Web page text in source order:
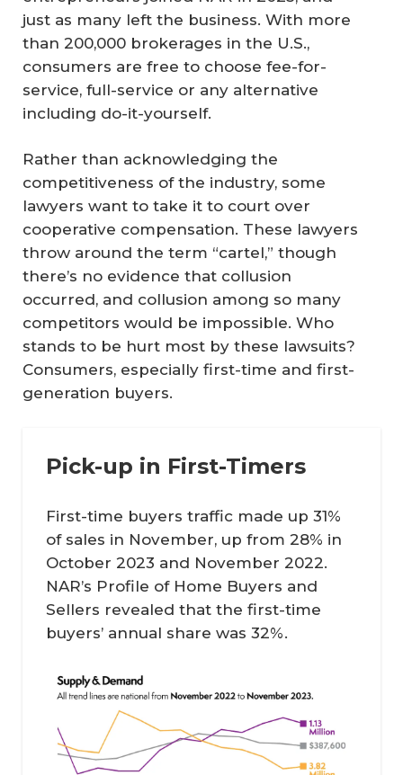
just as many left the business. With more
than 200,000 brokerages in the U.S.,
consumers are free to choose fee-for-
service, full-service or any alternative
including do-it-yourself.
Rather than acknowledging the
competitiveness of the industry, some
lawyers want to take it to court over
cooperative compensation. These lawyers
throw around the term “cartel,” though
there’s no evidence that collusion
occurred, and collusion among so many
competitors would be impossible. Who
stands to be hurt most by these lawsuits?
Consumers, especially first-time and first-
generation buyers.
Pick-up in First-Timers
First-time buyers traffic made up 31%
of sales in November, up from 28% in
October 2023 and November 2022.
NAR’s Profile of Home Buyers and
Sellers revealed that the first-time
buyers’ annual share was 32%.